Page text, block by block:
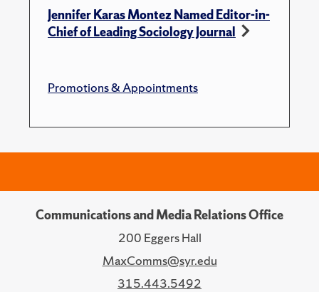
Jennifer Karas Montez Named Editor-in-
Chief of Leading Sociology Journal
Promotions & Appointments
Communications and Media Relations Office
200 Eggers Hall
MaxComms@syr.edu
315.443.5492